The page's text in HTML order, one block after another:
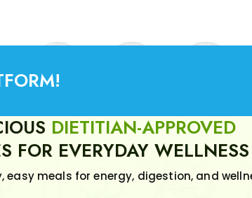
DIETITIAN-APPROVED
FOR EVERYDAY WELLNESS
easy meals for energy, digestion, and